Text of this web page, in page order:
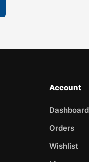
Account
Dashboard
Orders
Wishlist